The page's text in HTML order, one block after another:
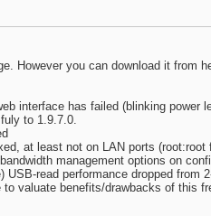
However you can download it from
interface has failed (blinking power
to 1.9.7.0.
at least not on LAN ports
management options on
USB-read performance dropped
valuate benefits/drawbacks of this